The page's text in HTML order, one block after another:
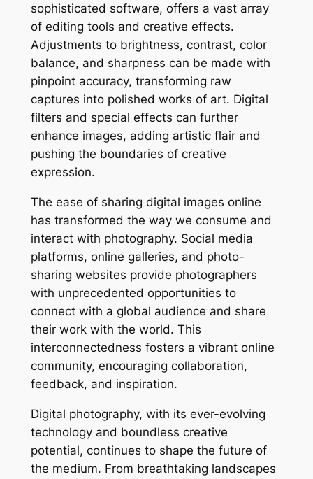
sophisticated software, offers a vast array
of editing tools and creative effects.
Adjustments to brightness, contrast, color
balance, and sharpness can be made with
pinpoint accuracy, transforming raw
captures into polished works of art. Digital
filters and special effects can further
enhance images, adding artistic flair and
pushing the boundaries of creative
expression.
The ease of sharing digital images online
has transformed the way we consume and
interact with photography. Social media
platforms, online galleries, and photo-
sharing websites provide photographers
with unprecedented opportunities to
connect with a global audience and share
their work with the world. This
interconnectedness fosters a vibrant online
community, encouraging collaboration,
feedback, and inspiration.
Digital photography, with its ever-evolving
technology and boundless creative
potential, continues to shape the future of
the medium. From breathtaking landscapes